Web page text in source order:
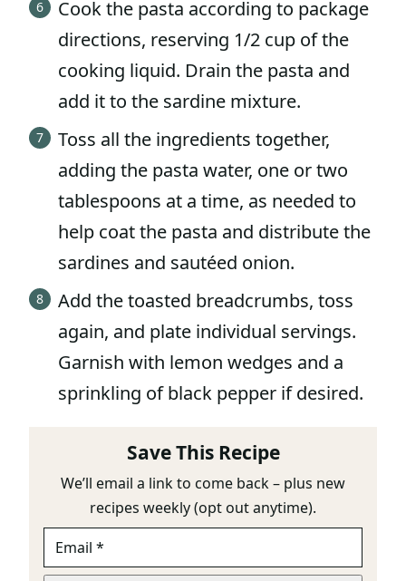
Cook the pasta according to package
directions, reserving 1/2 cup of the
cooking liquid. Drain the pasta and
add it to the sardine mixture.
Toss all the ingredients together,
adding the pasta water, one or two
tablespoons at a time, as needed to
help coat the pasta and distribute the
sardines and sautéed onion.
Add the toasted breadcrumbs, toss
again, and plate individual servings.
Garnish with lemon wedges and a
sprinkling of black pepper if desired.
Save This Recipe
We’ll email a link to come back – plus new
recipes weekly (opt out anytime).
L
A